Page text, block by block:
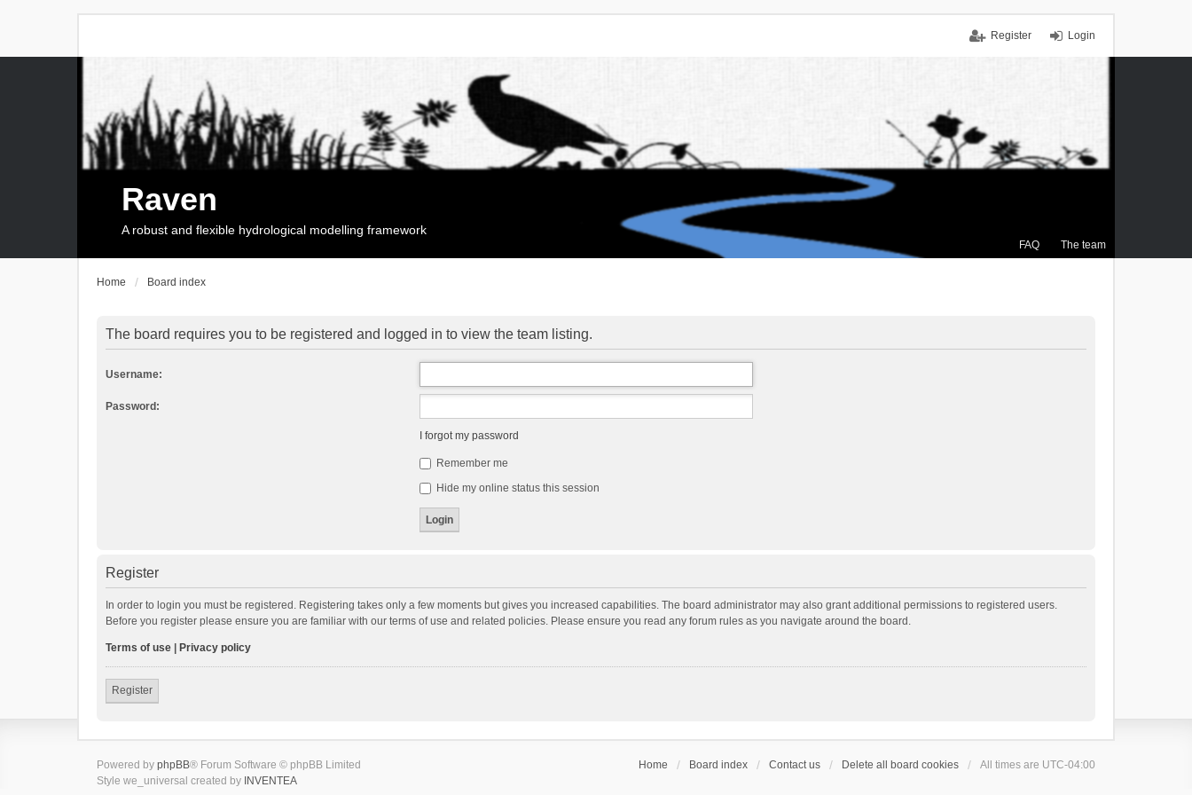
Login
Register
FAQ The team
Raven
A robust and flexible hydrological modelling framework
Home Board index
The board requires you to be registered and logged in to view the team listing.
Username:
Password:
I forgot my password
Remember me
Hide my online status this session
Register
In order to login you must be registered. Registering takes only a few moments but gives you increased capabilities. The board administrator may also grant additional permissions to registered users.
Before you register please ensure you are familiar with our terms of use and related policies. Please ensure you read any forum rules as you navigate around the board.
Terms of use Privacy policy
Register
Home Board index Contact us Delete all board cookies All times are UTC-04:00
Powered by phpBB® Forum Software © phpBB Limited
Style we_universal created by INVENTEA